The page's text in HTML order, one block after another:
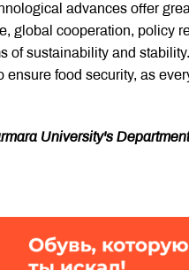
advances offer
global cooperation, policy
of sustainability and
food security, as
University's